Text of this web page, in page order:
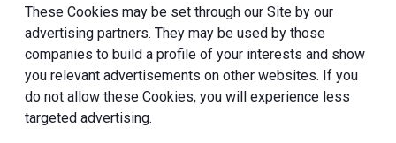
These Cookies may be set through our Site by our
advertising partners. They may be used by those
companies to build a profile of your interests and show
you relevant advertisements on other websites. If you
do not allow these Cookies, you will experience less
targeted advertising.